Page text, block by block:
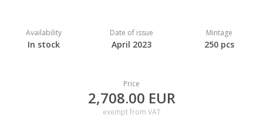
Availability
In stock
Date of issue
April 2023
Mintage
250 pcs
Price
2,708.00 EUR
exempt from VAT